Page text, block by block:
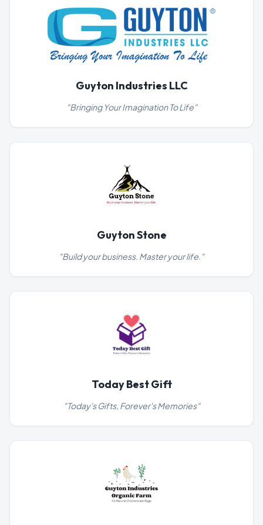
Guyton Industries LLC
"Bringing Your Imagination To Life"
Guyton Stone
"Build your business. Master your life. "
Today Best Gift
"Today's Gifts, Forever's Memories"